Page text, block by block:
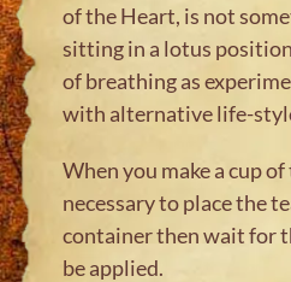
of the Heart, is not
sitting in a lotus
of breathing as
with alternative life-
When you make a cup
necessary to place the
container then wait for
be applied.